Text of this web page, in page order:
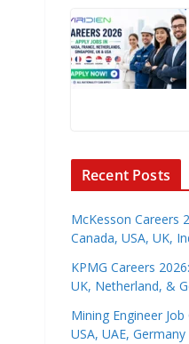
Recent Posts
McKesson Careers
Canada, USA, UK,
KPMG Careers
UK, Netherland, &
Mining Engineer
USA, UAE,